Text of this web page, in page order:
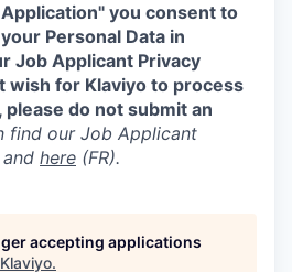
you consent to
Personal Data in
Job Applicant Privacy
wish for Klaviyo to process
please do not submit an
find our Job Applicant
and here (FR).
accepting applications
Klaviyo.